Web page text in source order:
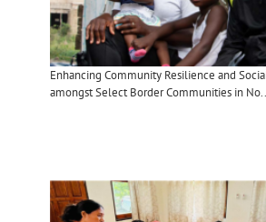
Enhancing Community Resilience and
amongst Select Border Communities in